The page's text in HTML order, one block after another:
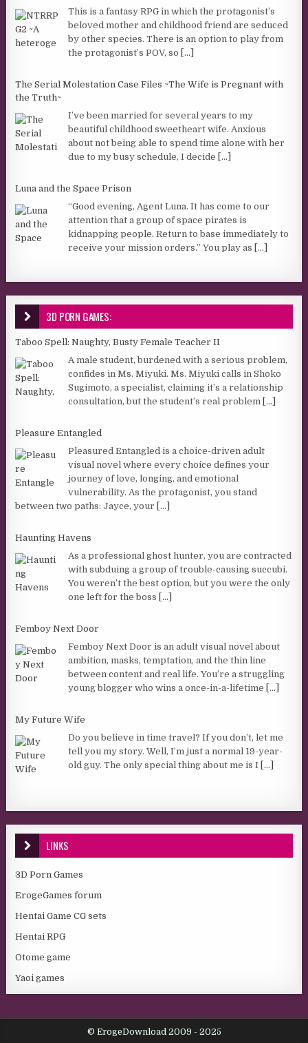
This is a fantasy RPG in which the protagonist’s
beloved mother and childhood friend are seduced
by other species. There is an option to play from
the protagonist’s POV, so [...]
The Serial Molestation Case Files ~The Wife is Pregnant with
the Truth~
I’ve been married for several years to my
beautiful childhood sweetheart wife. Anxious
about not being able to spend time alone with her
due to my busy schedule, I decide [...]
Luna and the Space Prison
“Good evening, Agent Luna. It has come to our
attention that a group of space pirates is
kidnapping people. Return to base immediately to
receive your mission orders.” You play as [...]
3D PORN GAMES:
Taboo Spell: Naughty, Busty Female Teacher II
A male student, burdened with a serious problem,
confides in Ms. Miyuki. Ms. Miyuki calls in Shoko
Sugimoto, a specialist, claiming it’s a relationship
consultation, but the student’s real problem [...]
Pleasure Entangled
Pleasured Entangled is a choice-driven adult
visual novel where every choice defines your
journey of love, longing, and emotional
vulnerability. As the protagonist, you stand
between two paths: Jayce, your [...]
Haunting Havens
As a professional ghost hunter, you are contracted
with subduing a group of trouble-causing succubi.
You weren’t the best option, but you were the only
one left for the boss [...]
Femboy Next Door
Femboy Next Door is an adult visual novel about
ambition, masks, temptation, and the thin line
between content and real life. You’re a struggling
young blogger who wins a once-in-a-lifetime [...]
My Future Wife
Do you believe in time travel? If you don’t, let me
tell you my story. Well, I’m just a normal 19-year-
old guy. The only special thing about me is I [...]
LINKS
3D Porn Games
ErogeGames forum
Hentai Game CG sets
Hentai RPG
Otome game
Yaoi games
© ErogeDownload 2009 - 2025